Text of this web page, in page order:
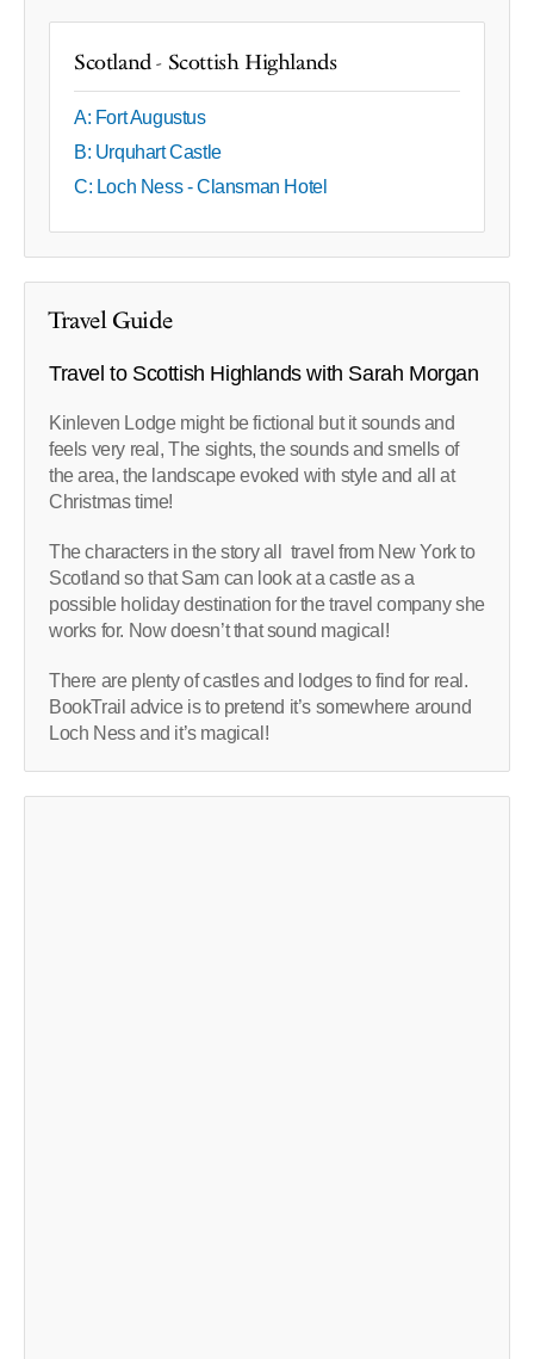
Scotland - Scottish Highlands
A: Fort Augustus
B: Urquhart Castle
C: Loch Ness - Clansman Hotel
Travel Guide
Travel to Scottish Highlands with Sarah Morgan
Kinleven Lodge might be fictional but it sounds and
feels very real, The sights, the sounds and smells of
the area, the landscape evoked with style and all at
Christmas time!
The characters in the story all travel from New York to
Scotland so that Sam can look at a castle as a
possible holiday destination for the travel company she
works for. Now doesn’t that sound magical!
There are plenty of castles and lodges to find for real.
BookTrail advice is to pretend it’s somewhere around
Loch Ness and it’s magical!